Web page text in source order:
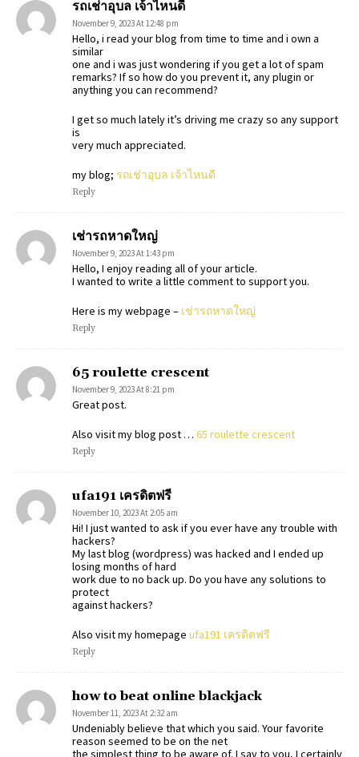
รถเช่าอุบล เจ้าไหนดี
November 9, 2023 At 12:48 pm
Hello, i read your blog from time to time and i own a
similar
one and i was just wondering if you get a lot of spam
remarks? If so how do you prevent it, any plugin or
anything you can recommend?
I get so much lately it’s driving me crazy so any support
is
very much appreciated.
my blog; รถเช่าอุบล เจ้าไหนดี
Reply
เช่ารถหาดใหญ่
November 9, 2023 At 1:43 pm
Hello, I enjoy reading all of your article.
I wanted to write a little comment to support you.
Here is my webpage – เช่ารถหาดใหญ่
Reply
65 roulette crescent
November 9, 2023 At 8:21 pm
Great post.
Also visit my blog post … 65 roulette crescent
Reply
ufa191 เครดิตฟรี
November 10, 2023 At 2:05 am
Hi! I just wanted to ask if you ever have any trouble with
hackers?
My last blog (wordpress) was hacked and I ended up
losing months of hard
work due to no back up. Do you have any solutions to
protect
against hackers?
Also visit my homepage ufa191 เครดิตฟรี
Reply
how to beat online blackjack
November 11, 2023 At 2:32 am
Undeniably believe that which you said. Your favorite
reason seemed to be on the net
the simplest thing to be aware of. I say to you, I certainly